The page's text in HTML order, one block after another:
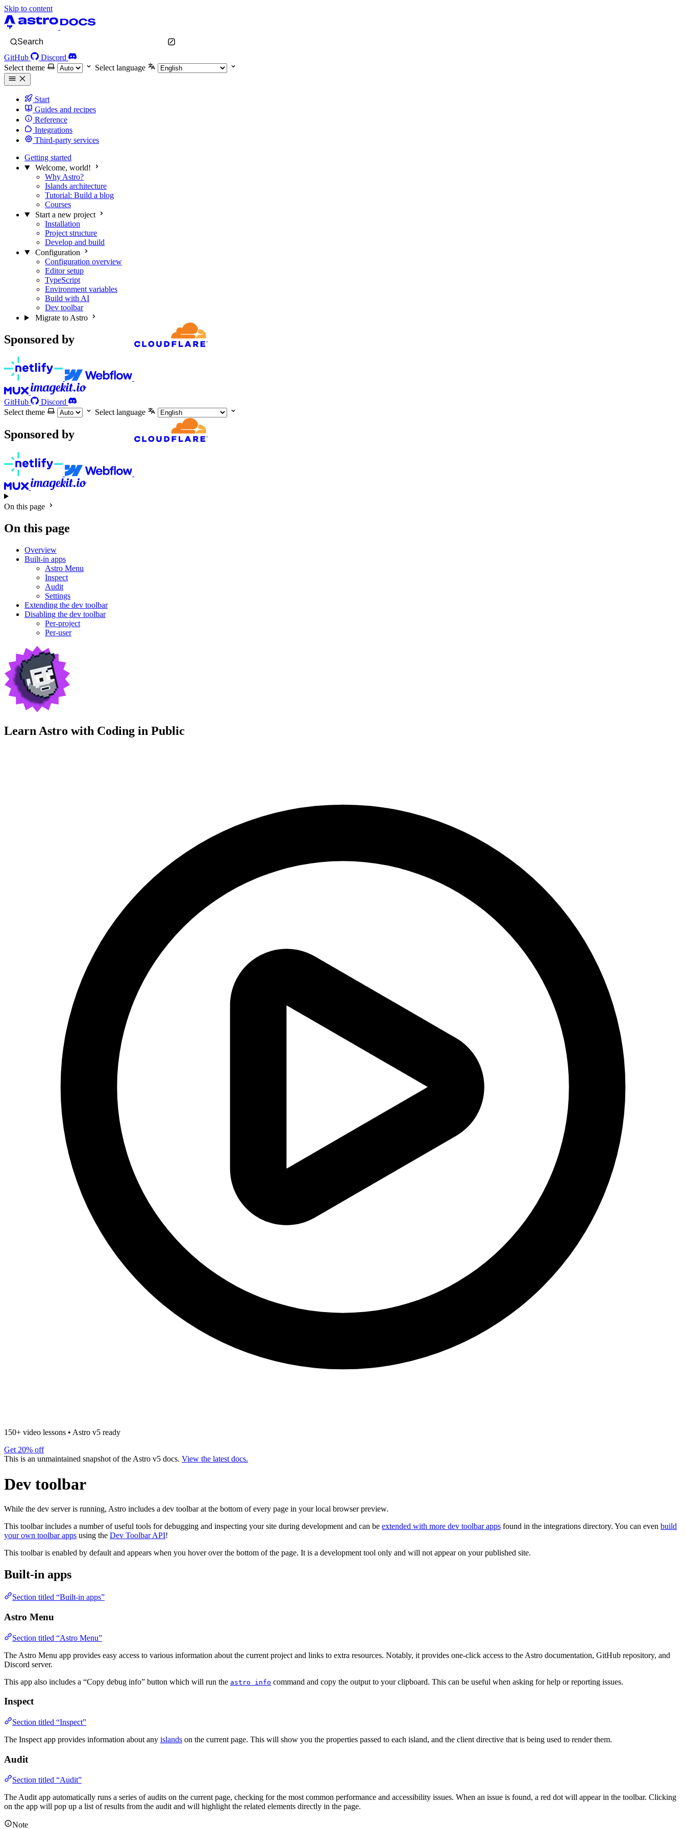
Skip to content
Search
GitHub
Discord
Select theme
Select language
Start
Guides and recipes
Reference
Integrations
Third-party services
Getting started
Welcome, world!
Why Astro?
Islands architecture
Tutorial: Build a blog
Courses
Start a new project
Installation
Project structure
Develop and build
Configuration
Configuration overview
Editor setup
TypeScript
Environment variables
Build with AI
Dev toolbar
Migrate to Astro
Sponsored by
GitHub
Discord
Select theme
Select language
Sponsored by
On this page
On this page
Overview
Built-in apps
Astro Menu
Inspect
Audit
Settings
Extending the dev toolbar
Disabling the dev toolbar
Per-project
Per-user
Learn Astro with Coding in Public
150+ video lessons • Astro v5 ready
Get 20% off
This is an unmaintained snapshot of the Astro v5 docs. View the latest docs.
Dev toolbar
While the dev server is running, Astro includes a dev toolbar at the bottom of every page in your local browser preview.
This toolbar includes a number of useful tools for debugging and inspecting your site during development and can be extended with more dev toolbar apps found in the integrations directory. You can even build
your own toolbar apps using the Dev Toolbar API!
This toolbar is enabled by default and appears when you hover over the bottom of the page. It is a development tool only and will not appear on your published site.
Built-in apps
Section titled “Built-in apps”
Astro Menu
Section titled “Astro Menu”
The Astro Menu app provides easy access to various information about the current project and links to extra resources. Notably, it provides one-click access to the Astro documentation, GitHub repository, and
Discord server.
This app also includes a “Copy debug info” button which will run the astro info command and copy the output to your clipboard. This can be useful when asking for help or reporting issues.
Inspect
Section titled “Inspect”
The Inspect app provides information about any islands on the current page. This will show you the properties passed to each island, and the client directive that is being used to render them.
Audit
Section titled “Audit”
The Audit app automatically runs a series of audits on the current page, checking for the most common performance and accessibility issues. When an issue is found, a red dot will appear in the toolbar. Clicking
on the app will pop up a list of results from the audit and will highlight the related elements directly in the page.
Note